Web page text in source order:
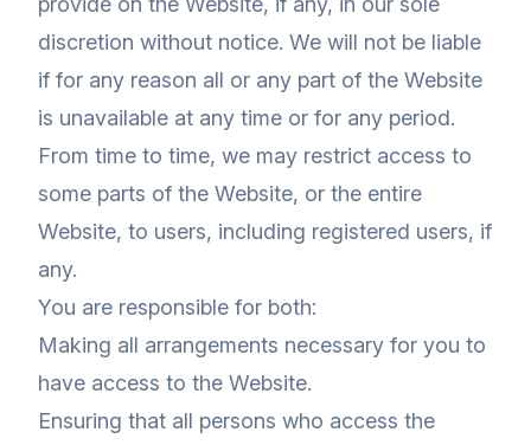
discretion without notice. We will not be liable
if for any reason all or any part of the Website
is unavailable at any time or for any period.
From time to time, we may restrict access to
some parts of the Website, or the entire
Website, to users, including registered users, if
any.
You are responsible for both:
Making all arrangements necessary for you to
have access to the Website.
Ensuring that all persons who access the